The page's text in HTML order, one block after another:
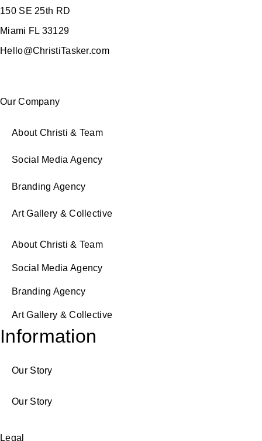
150 SE 25th RD
Miami FL 33129
Hello@ChristiTasker.com
Our Company
About Christi & Team
Social Media Agency
Branding Agency
Art Gallery & Collective
About Christi & Team
Social Media Agency
Branding Agency
Art Gallery & Collective
Information
Our Story
Our Story
Legal